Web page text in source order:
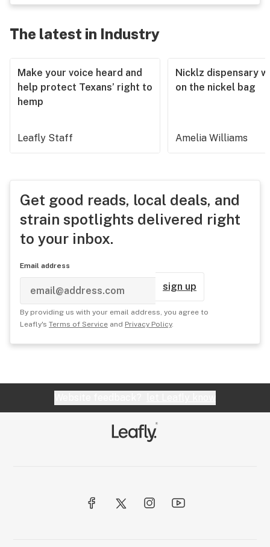
The latest in Industry
Make your voice heard and
help protect Texans’ right to
hemp
Leafly Staff
Nicklz dispensary
on the nickel bag
Amelia Williams
Get good reads, local deals, and
strain spotlights delivered right
to your inbox.
Email address
sign up
By providing us with your email address, you agree to
Leafly's Terms of Service and Privacy Policy.